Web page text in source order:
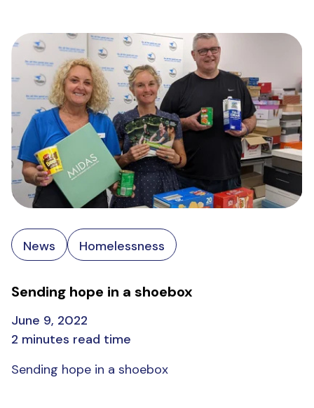
News Homelessness
Sending hope in a shoebox
June 9, 2022
2 minutes read time
Sending hope in a shoebox